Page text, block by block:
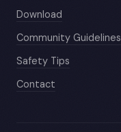
Download
Community Guidelines
Safety Tips
Contact